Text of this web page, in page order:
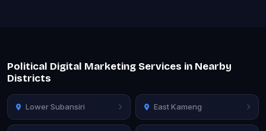
Political Digital Marketing Services in Nearby
Districts
Lower Subansiri East Kameng